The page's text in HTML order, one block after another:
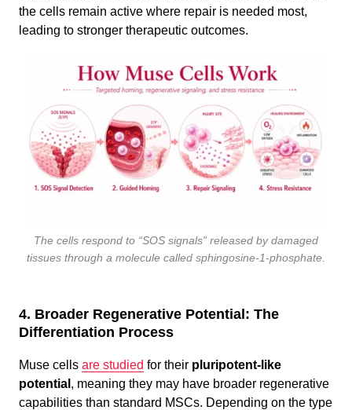
the cells remain active where repair is needed most,
leading to stronger therapeutic outcomes.
The cells respond to “SOS signals” released by damaged
tissues through a molecule called sphingosine-1-phosphate.
4. Broader Regenerative Potential: The
Differentiation Process
Muse cells are studied for their pluripotent-like
potential , meaning they may have broader regenerative
capabilities than standard MSCs. Depending on the type